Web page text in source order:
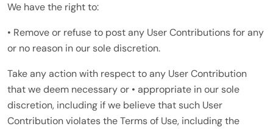
We have the right to:
• Remove or refuse to post any User Contributions for any
or no reason in our sole discretion.
Take any action with respect to any User Contribution
that we deem necessary or • appropriate in our sole
discretion, including if we believe that such User
Contribution violates the Terms of Use, including the